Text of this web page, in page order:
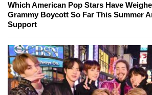
Which American Pop Stars Have
Grammy Boycott So Far This Summer
Support